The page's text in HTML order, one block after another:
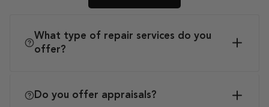
What type of repair services do you
offer?
Do you offer appraisals?